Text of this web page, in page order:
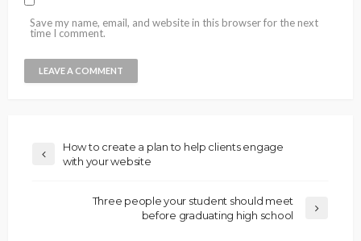
Save my name, email, and website in this browser for the next
time I comment.
How to create a plan to help clients engage
with your website
Three people your student should meet
before graduating high school